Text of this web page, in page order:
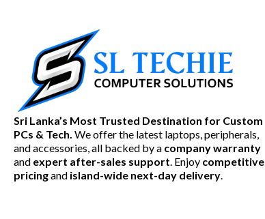
Sri Lanka’s Most Trusted Destination for Custom
PCs & Tech. We offer the latest laptops, peripherals,
and accessories, all backed by a company warranty
and expert after-sales support. Enjoy competitive
pricingand island-wide next-day delivery.